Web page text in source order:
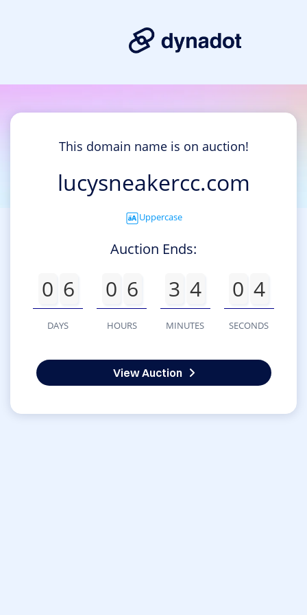
This domain name is on auction!
lucysneakercc.com
Uppercase
Auction Ends:
0 6
DAYS
0 6
HOURS
3 4
MINUTES
0 4
SECONDS
View Auction